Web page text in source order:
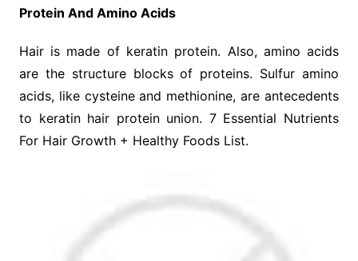
Protein And Amino Acids
Hair is made of keratin protein. Also, amino acids
are the structure blocks of proteins. Sulfur amino
acids, like cysteine and methionine, are antecedents
to keratin hair protein union. 7 Essential Nutrients
For Hair Growth + Healthy Foods List.